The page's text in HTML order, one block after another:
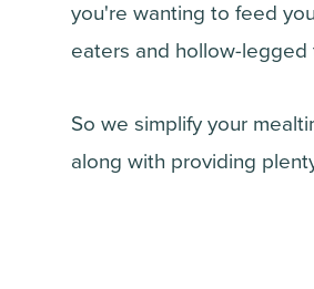
you're wanting to feed
eaters and hollow-
So we simplify your
along with providing